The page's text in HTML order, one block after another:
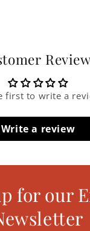
first to write a
Write a review
for our